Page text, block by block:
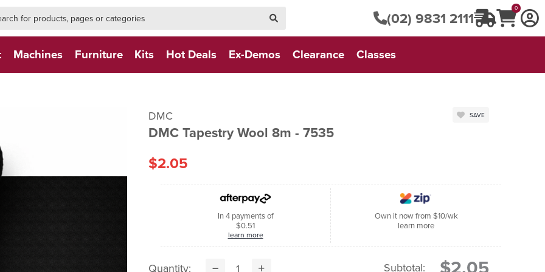
(02) 9831 2111
0
Machines Furniture Kits Hot Deals Ex-Demos Clearance Classes
DMC
DMC Tapestry Wool 8m - 7535
SAVE
$2.05
In 4 payments of
$0.51
learn more
Own it now from $10/wk
learn more
Quantity: Subtotal: